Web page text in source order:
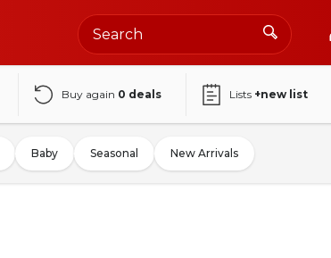
Buy again 0 deals Lists +new list
Baby Seasonal New Arrivals